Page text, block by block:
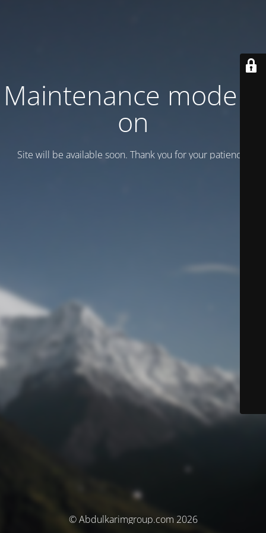
Maintenance mode is
on
Site will be available soon. Thank you for your patience!
© Abdulkarimgroup.com 2026